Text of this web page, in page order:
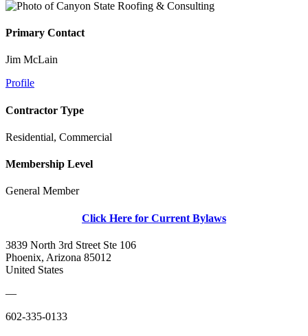
Primary Contact
Jim McLain
Profile
Contractor Type
Residential, Commercial
Membership Level
General Member
Click Here for Current Bylaws
3839 North 3rd Street Ste 106
Phoenix, Arizona 85012
United States
—
602-335-0133